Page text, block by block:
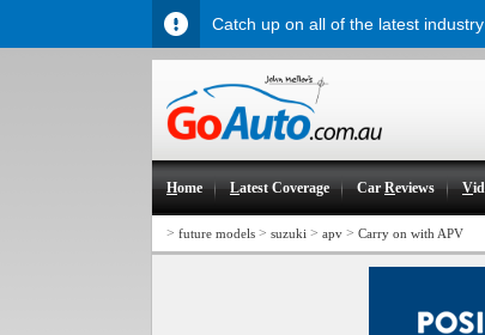
Home Latest Coverage CarReviews V
> future models > suzuki > apv > Carry on with APV
Catch up on all of the latest